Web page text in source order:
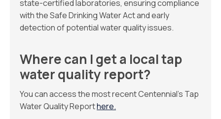
state-certified laboratories, ensuring compliance
with the Safe Drinking Water Act and early
detection of potential water quality issues.
Where can I get a local tap
water quality report?
You can access the most recent Centennial’s Tap
Water Quality Reporthere.